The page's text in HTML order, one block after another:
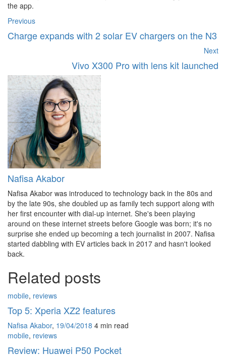
the app.
Previous
Charge expands with 2 solar EV chargers on the N3
Next
Vivo X300 Pro with lens kit launched
Nafisa Akabor
Nafisa Akabor was introduced to technology back in the 80s and
by the late 90s, she doubled up as family tech support along with
her first encounter with dial-up internet. She's been playing
around on these internet streets before Google was born; it's no
surprise she ended up becoming a tech journalist in 2007. Nafisa
started dabbling with EV articles back in 2017 and hasn't looked
back.
Related posts
mobile, reviews
Top 5: Xperia XZ2 features
Nafisa Akabor, 19/04/2018 4 min read
mobile, reviews
Review: Huawei P50 Pocket